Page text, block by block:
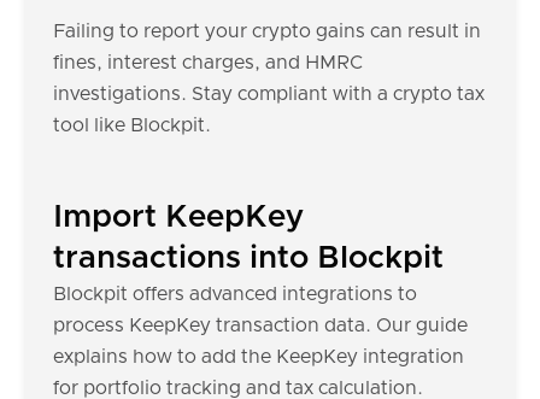
Failing to report your crypto gains can result in
fines, interest charges, and HMRC
investigations. Stay compliant with a crypto tax
tool like Blockpit.
Import KeepKey
transactions into Blockpit
Blockpit offers advanced integrations to
process KeepKey transaction data. Our guide
explains how to add the KeepKey integration
for portfolio tracking and tax calculation.